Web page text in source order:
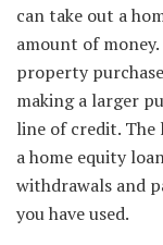
can take out a
amount of
property
making a larger
line of credit.
a home equity
withdrawals and
you have used.